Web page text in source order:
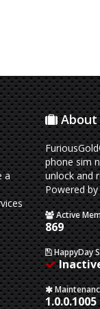
a
About
phone sim
unlock and
Powered
Active
869
HappyDay
1.0.0.1005